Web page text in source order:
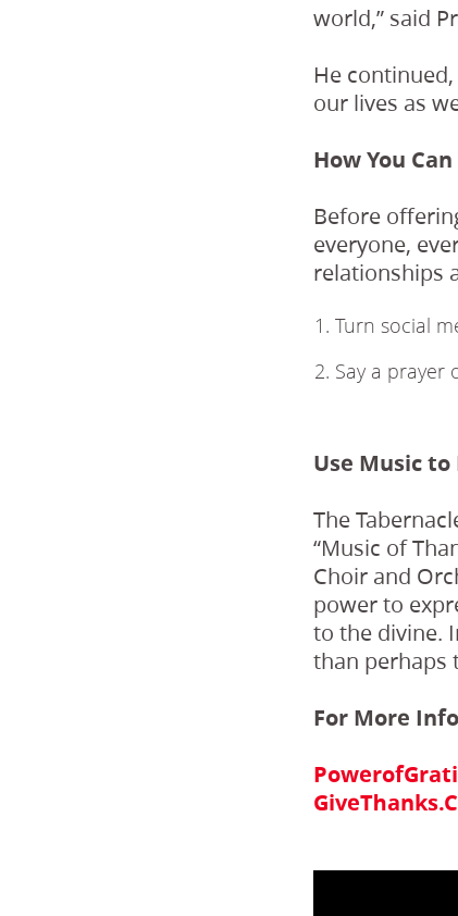
world,” said
He
our lives as
How You
Before
everyone,
relationships
Turn social
Say a prayer
Use Music
The
“Music of
Choir and
power to
to the divine.
than perhaps
For More